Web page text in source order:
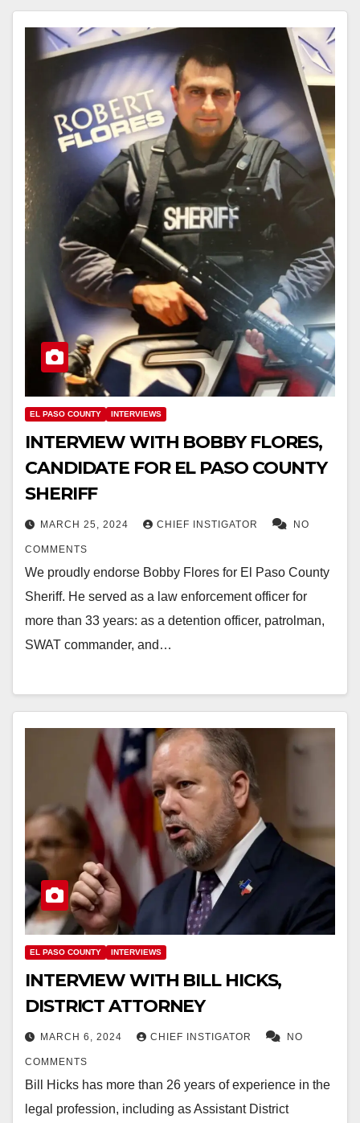
EL PASO COUNTY INTERVIEWS
INTERVIEW WITH BOBBY FLORES,
CANDIDATE FOR EL PASO COUNTY
SHERIFF
MARCH 25, 2024 CHIEF INSTIGATOR NO
COMMENTS
We proudly endorse Bobby Flores for El Paso County
Sheriff. He served as a law enforcement officer for
more than 33 years: as a detention officer, patrolman,
SWAT commander, and…
EL PASO COUNTY INTERVIEWS
INTERVIEW WITH BILL HICKS,
DISTRICT ATTORNEY
MARCH 6, 2024 CHIEF INSTIGATOR NO
COMMENTS
Bill Hicks has more than 26 years of experience in the
legal profession, including as Assistant District